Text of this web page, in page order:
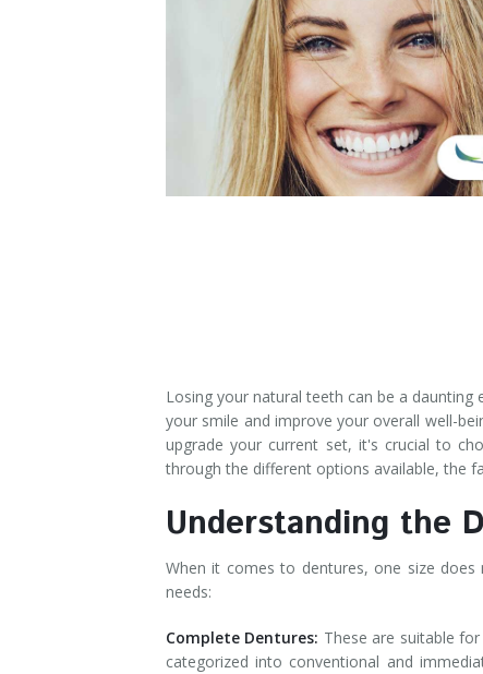
Denture Rebase
Denture FAQ's
SW Calgary Denture Clinic
Losing your natural teeth can be a
your smile and improve your overall well-
upgrade your current set, it's crucial to
through the different options available, the
Understanding the
When it comes to dentures, one size
needs:
Complete Dentures: These are suitable
categorized into conventional and